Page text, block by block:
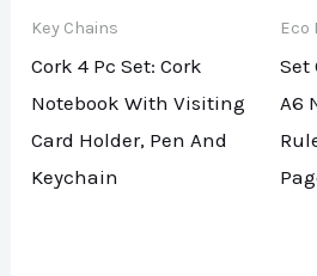
Key Chains
Cork 4 Pc Set: Cork
Notebook With Visiting
Card Holder, Pen And
Keychain
Eco
Set
A6